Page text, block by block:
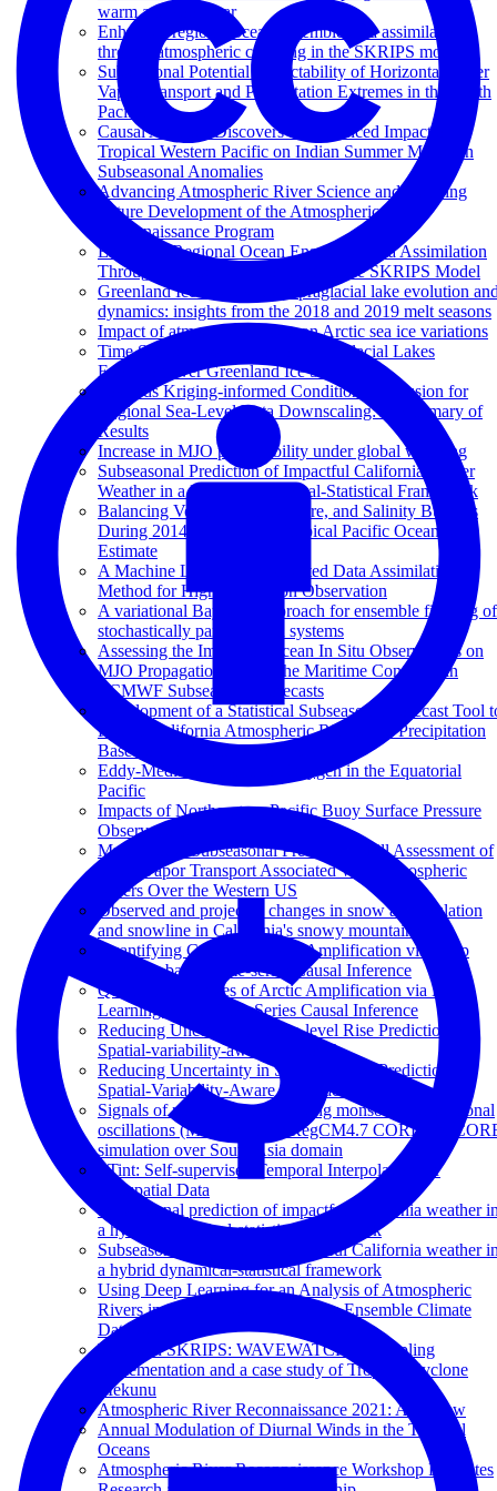
warm and cool year
Enhanced regional ocean ensemble data assimilation
through atmospheric coupling in the SKRIPS model
Subseasonal Potential Predictability of Horizontal Water
Vapor Transport and Precipitation Extremes in the North
Pacific
Causal Analysis Discovers an Enhanced Impact of
Tropical Western Pacific on Indian Summer Monsoon
Subseasonal Anomalies
Advancing Atmospheric River Science and Inspiring
Future Development of the Atmospheric River
Reconnaissance Program
Enhanced Regional Ocean Ensemble Data Assimilation
Through Atmospheric Coupling in the SKRIPS Model
Greenland Ice Sheet wide supraglacial lake evolution
dynamics: insights from the 2018 and 2019 melt seasons
Impact of atmospheric rivers on Arctic sea ice variations
Time Series Classification of Supraglacial Lakes
Evolution over Greenland Ice Sheet
Towards Kriging-informed Conditional Diffusion for
Regional Sea-Level Data Downscaling: A Summary of
Results
Increase in MJO predictability under global warming
Subseasonal Prediction of Impactful California Winter
Weather in a Hybrid Dynamical‐Statistical Framework
Balancing Volume, Temperature, and Salinity Budgets
During 2014–2018 in the Tropical Pacific Ocean State
Estimate
A Machine Learning Augmented Data Assimilation
Method for High-Resolution Observation
A variational Bayesian approach for ensemble filtering of
stochastically parametrized systems
Assessing the Impact of Ocean In Situ Observations on
MJO Propagation Across the Maritime Continent in
ECMWF Subseasonal Forecasts
Development of a Statistical Subseasonal Forecast Tool
Predict California Atmospheric Rivers and Precipitation
Based on MJO and QBO Activity
Eddy-Mediated Mixing of Oxygen in the Equatorial
Pacific
Impacts of Northeastern Pacific Buoy Surface Pressure
Observations
Multi-Model Subseasonal Prediction Skill Assessment of
Water Vapor Transport Associated With Atmospheric
Rivers Over the Western US
Observed and projected changes in snow accumulation
and snowline in California's snowy mountains
Quantifying Causes of Arctic Amplification via Deep
Learning based Time-series Causal Inference
Quantifying Causes of Arctic Amplification via Deep
Learning Based Time-Series Causal Inference
Reducing Uncertainty in Sea-level Rise Prediction: A
Spatial-variability-aware Approach
Reducing Uncertainty in Sea-level Rise Prediction: A
Spatial-Variability-Aware Approach
Signals of northward propagating monsoon intraseasonal
oscillations (MISOs) in the RegCM4.7 CORDEX-
simulation over South Asia domain
STint: Self-supervised Temporal Interpolation for
Geospatial Data
Subseasonal prediction of impactful California weather
a hybrid dynamical-statistical framework
Subseasonal prediction of impactful California weather
a hybrid dynamical-statistical framework
Using Deep Learning for an Analysis of Atmospheric
Rivers in a High-Resolution Large Ensemble Climate
Data Set
Waves in SKRIPS: WAVEWATCH III coupling
implementation and a case study of Tropical Cyclone
Mekunu
Atmospheric River Reconnaissance 2021: A Review
Annual Modulation of Diurnal Winds in the Tropical
Oceans
Atmospheric River Reconnaissance Workshop Promotes